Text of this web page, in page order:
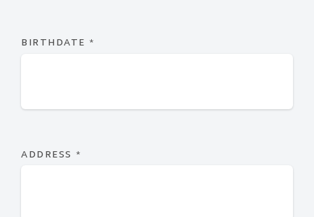
BIRTHDATE *
ADDRESS *